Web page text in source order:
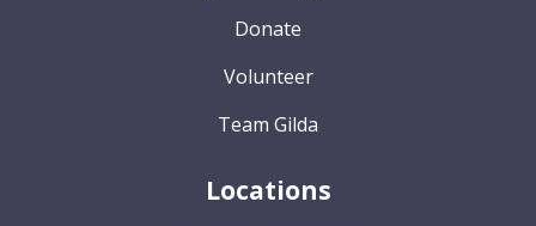
Donate
Volunteer
Team Gilda
Locations